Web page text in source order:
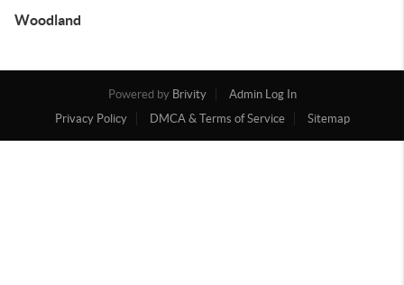
Woodland
Powered by Brivity
Admin Log In
Privacy Policy
DMCA & Terms of Service Sitemap